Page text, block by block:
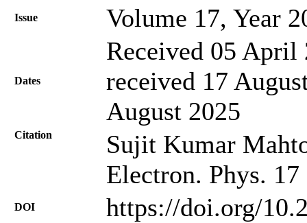
Issue Volume 17, Year
Dates
Received 05 April
received 17
August 2025
Citation
Sujit Kumar
Electron. Phys.
DOI https://doi.org/